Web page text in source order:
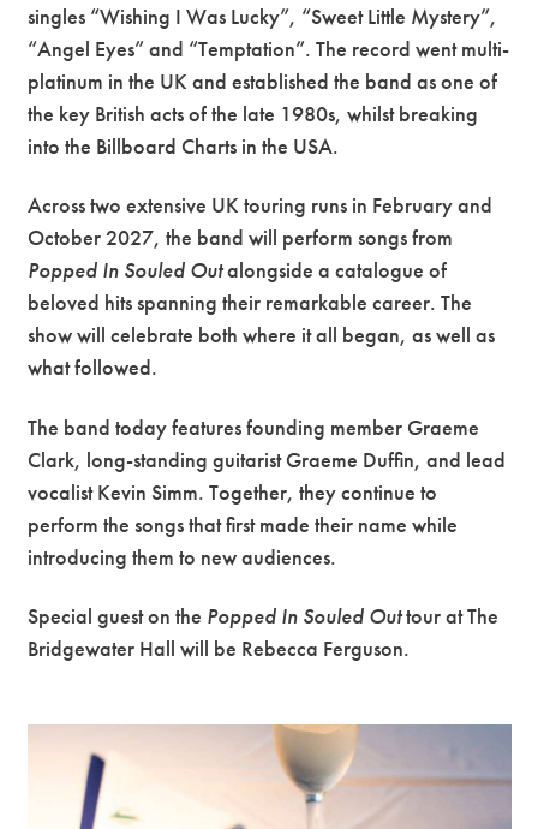
singles “Wishing I Was Lucky”, “Sweet Little Mystery”,
“Angel Eyes” and “Temptation”. The record went multi-
platinum in the UK and established the band as one of
the key British acts of the late 1980s, whilst breaking
into the Billboard Charts in the USA.
Across two extensive UK touring runs in February and
October 2027, the band will perform songs from
Popped In Souled Outalongside a catalogue of
beloved hits spanning their remarkable career. The
show will celebrate both where it all began, as well as
what followed.
The band today features founding member Graeme
Clark, long-standing guitarist Graeme Duffin, and lead
vocalist Kevin Simm. Together, they continue to
perform the songs that first made their name while
introducing them to new audiences.
Special guest on the Popped In Souled Outtour at The
Bridgewater Hall will be Rebecca Ferguson.